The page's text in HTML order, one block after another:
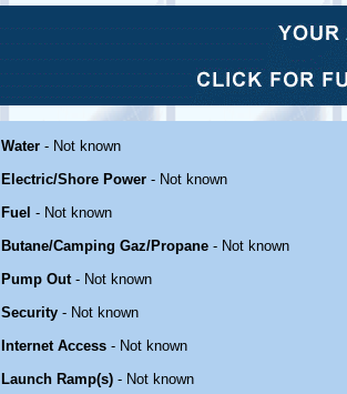
Water - Not known
Electric/Shore Power - Not known
Fuel - Not known
Butane/Camping Gaz/Propane - Not known
Pump Out- Not known
Security - Not known
Internet Access - Not known
Launch Ramp(s) - Not known